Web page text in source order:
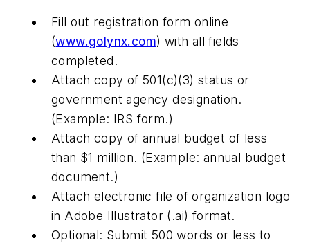
Fill out registration form online
(www.golynx.com) with all fields
completed.
Attach copy of 501(c)(3) status or
government agency designation.
(Example: IRS form.)
Attach copy of annual budget of less
than $1 million. (Example: annual budget
document.)
Attach electronic file of organization logo
in Adobe Illustrator (.ai) format.
Optional: Submit 500 words or less to